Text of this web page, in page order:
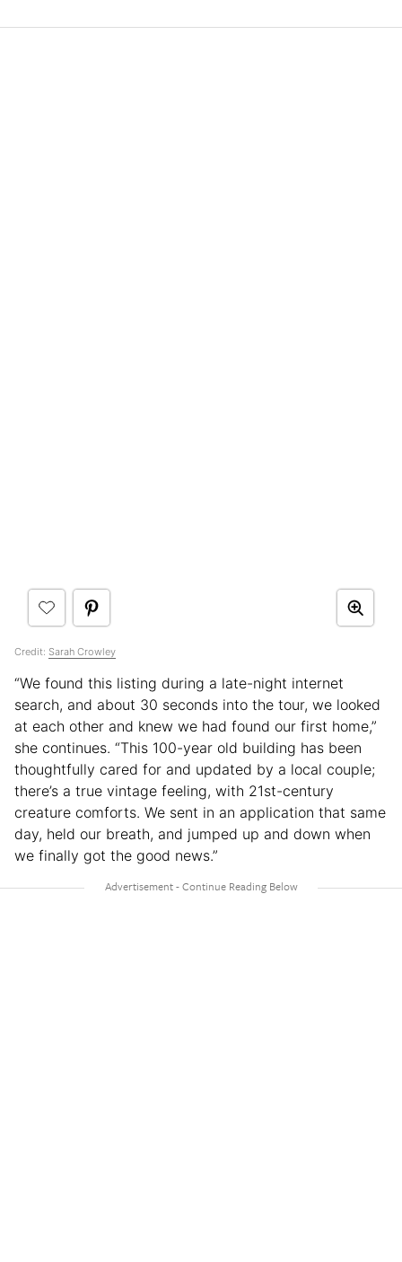
Credit: Sarah Crowley
“We found this listing during a late-night internet
search, and about 30 seconds into the tour, we looked
at each other and knew we had found our first home,”
she continues. “This 100-year old building has been
thoughtfully cared for and updated by a local couple;
there’s a true vintage feeling, with 21st-century
creature comforts. We sent in an application that same
day, held our breath, and jumped up and down when
we finally got the good news.”